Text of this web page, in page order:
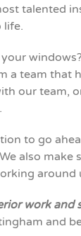
talented
life.
a team that
our team,
to go
also
around
work and
and